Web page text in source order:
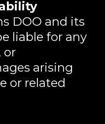
DOO and its
liable for any
or
arising
or related